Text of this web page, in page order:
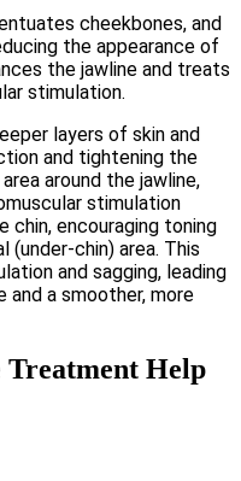
cheekbones, and
the appearance of
the jawline and treats
stimulation.
layers of skin and
and tightening the
around the jawline,
stimulation
encouraging toning
(under-chin) area. This
and sagging, leading
and a smoother, more
Treatment Help